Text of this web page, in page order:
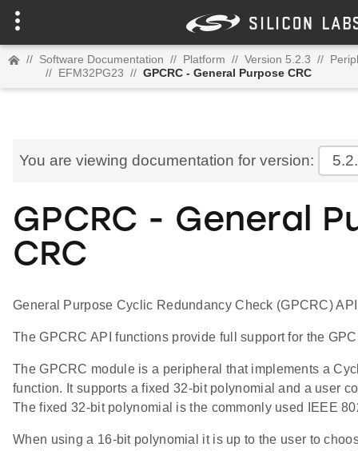
// Software Documentation // Platform // Version 5.2.3 //
// EFM32PG23 // GPCRC - General Purpose CRC
You are viewing documentation for version:
GPCRC - General
CRC
General Purpose Cyclic Redundancy Check (GPCRC)
The GPCRC API functions provide full support for the
The GPCRC module is a peripheral that implements a
function. It supports a fixed 32-bit polynomial and a user
The fixed 32-bit polynomial is the commonly used IEEE
When using a 16-bit polynomial it is up to the user to